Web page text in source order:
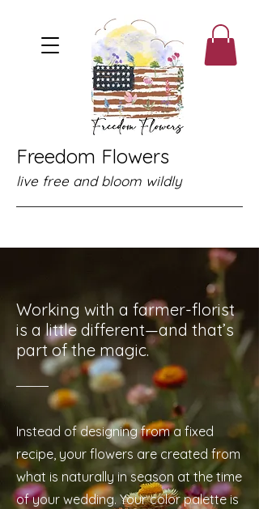
Freedom Flowers
live free and bloom wildly
Working with a farmer-florist
is a little different—and that’s
part of the magic.
Instead of designing from a fixed
recipe, your flowers are created from
what is naturally in season at the time
of your wedding. Your color palette is